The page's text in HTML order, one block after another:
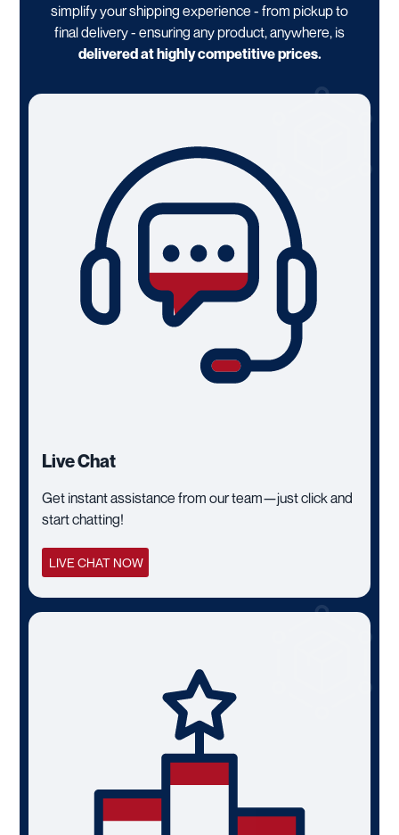
simplify your shipping experience - from pickup to
final delivery - ensuring any product, anywhere, is
delivered at highly competitive prices.
Live Chat
Get instant assistance from our team—just click and
start chatting!
LIVE CHAT NOW